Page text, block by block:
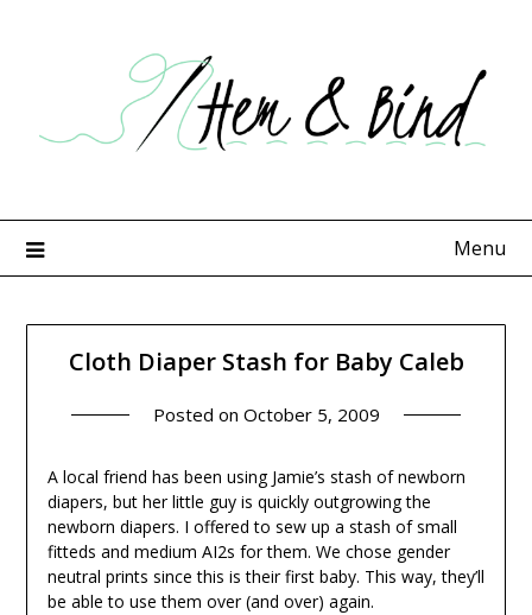
Menu
Cloth Diaper Stash for Baby Caleb
Posted on October 5, 2009
A local friend has been using Jamie’s stash of newborn
diapers, but her little guy is quickly outgrowing the
newborn diapers. I offered to sew up a stash of small
fitteds and medium AI2s for them. We chose gender
neutral prints since this is their first baby. This way, they’ll
be able to use them over (and over) again.